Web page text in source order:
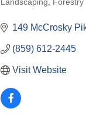
Categories
Landscaping Forestry
149 McCrosky
(859) 612-2445
Visit Website